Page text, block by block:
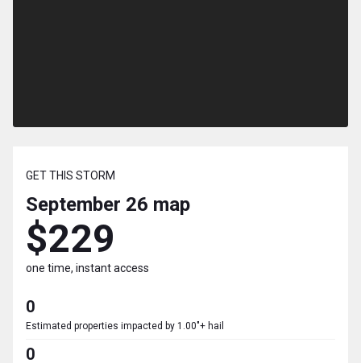
GET THIS STORM
September 26 map
$229
one time, instant access
0
Estimated properties impacted by 1.00"+ hail
0